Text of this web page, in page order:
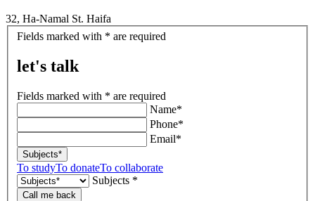
32, Ha-Namal St. Haifa
let's
Fields marked with * are required
let's talk
Fields marked with * are required
Name*
Phone*
Email*
Subjects*
To studyTo donateTo collaborate
Subjects *
Call me back